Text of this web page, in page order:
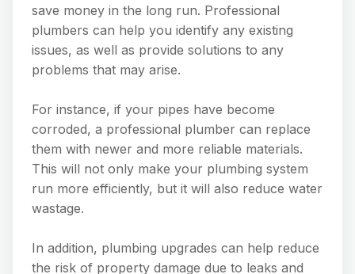
save money in the long run. Professional
plumbers can help you identify any existing
issues, as well as provide solutions to any
problems that may arise.
For instance, if your pipes have become
corroded, a professional plumber can replace
them with newer and more reliable materials.
This will not only make your plumbing system
run more efficiently, but it will also reduce water
wastage.
In addition, plumbing upgrades can help reduce
the risk of property damage due to leaks and